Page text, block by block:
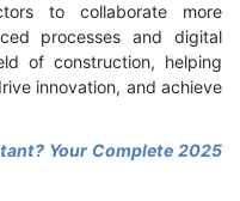
to collaborate more
processes and digital
of construction, helping
innovation, and achieve
Your Complete 2025